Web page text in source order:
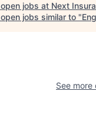
jobs at Next
jobs similar to "
See